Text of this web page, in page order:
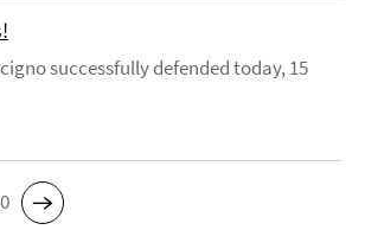
successfully defended today, 15